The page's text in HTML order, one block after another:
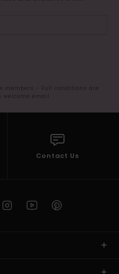
members - Full conditions are
email
Contact Us